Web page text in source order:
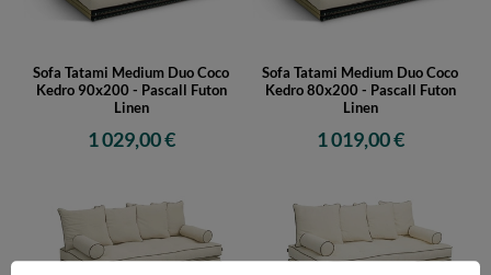
Sofa Tatami Medium Duo Coco
Kedro 90x200 - Pascall Futon
Linen
1 029,00 €
Sofa Tatami Medium Duo Coco
Kedro 80x200 - Pascall Futon
Linen
1 019,00 €